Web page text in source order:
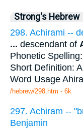
Strong's Hebrew
298. Achirami --
... descendant of
Phonetic
Short Definition:
Word Usage
/hebrew/298.htm - 6k
297. Achiram --
Benjamin